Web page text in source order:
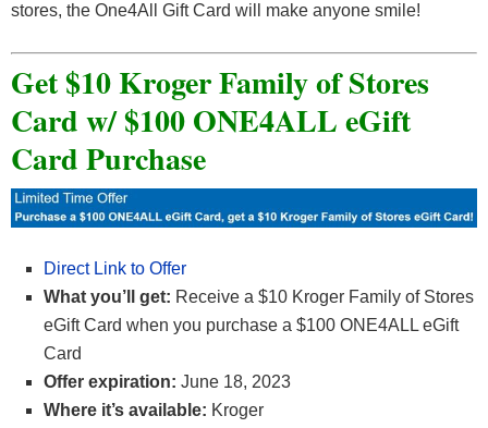
stores, the One4All Gift Card will make anyone smile!
Get $10 Kroger Family of Stores
Card w/ $100 ONE4ALL eGift
Card Purchase
Direct Link to Offer
What you’ll get: Receive a $10 Kroger Family of Stores
eGift Card when you purchase a $100 ONE4ALL eGift
Card
Offer expiration: June 18, 2023
Where it’s available: Kroger